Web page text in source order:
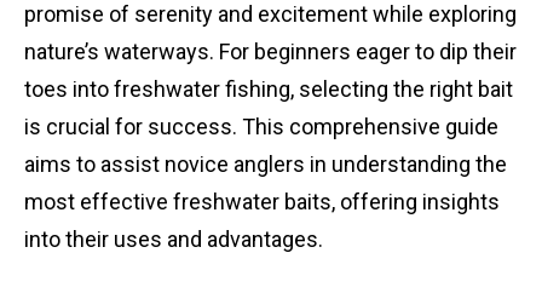
promise of serenity and excitement while exploring
nature’s waterways. For beginners eager to dip their
toes into freshwater fishing, selecting the right bait
is crucial for success. This comprehensive guide
aims to assist novice anglers in understanding the
most effective freshwater baits, offering insights
into their uses and advantages.